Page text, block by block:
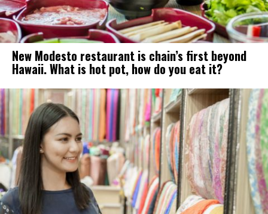
New Modesto restaurant is chain’s first beyond
Hawaii. What is hot pot, how do you eat it?